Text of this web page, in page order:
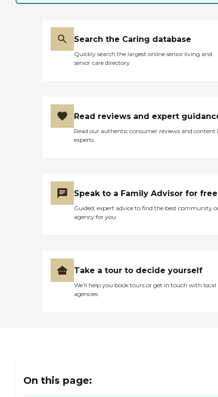
Search the Caring database
Quickly search the largest online senior living and
senior care directory
Read reviews and expert
Read our authentic consumer reviews and content
experts
Speak to a Family Advisor for free
Guided, expert advice to find the best community
agency for you
Take a tour to decide yourself
We’ll help you book tours or get in touch with local
agencies
On this page: